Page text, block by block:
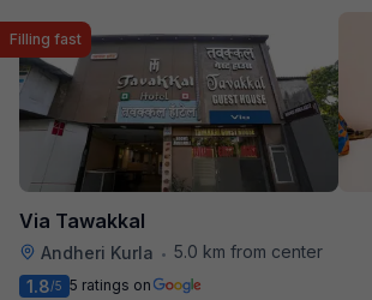
Via Tawakkal
Andheri Kurla • 5.0 km from center
Filling fast
1.8/5 5 ratings on